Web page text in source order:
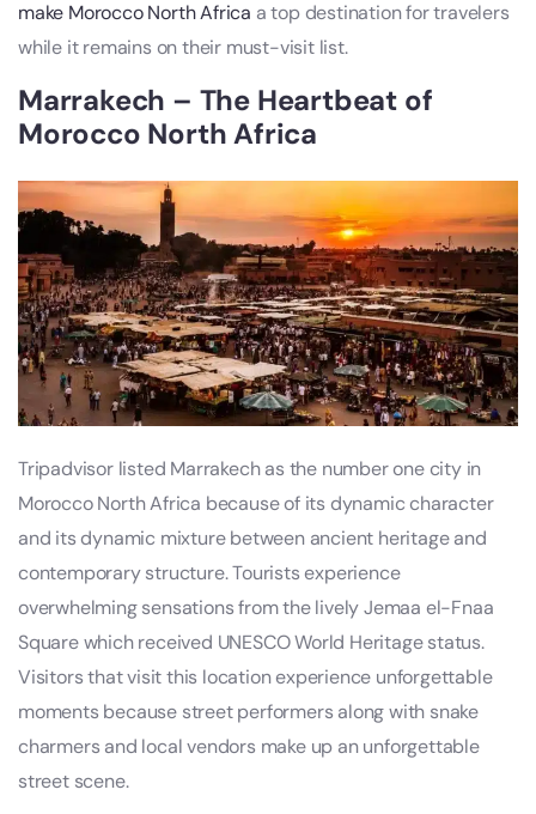
make Morocco North Africa a top destination for travelers
while it remains on their must-visit list.
Marrakech – The Heartbeat of
Morocco North Africa
Tripadvisor listed Marrakech as the number one city in
Morocco North Africa because of its dynamic character
and its dynamic mixture between ancient heritage and
contemporary structure. Tourists experience
overwhelming sensations from the lively Jemaa el-Fnaa
Square which received UNESCO World Heritage status.
Visitors that visit this location experience unforgettable
moments because street performers along with snake
charmers and local vendors make up an unforgettable
street scene.